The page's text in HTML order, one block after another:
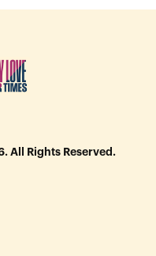
All Rights Reserved.